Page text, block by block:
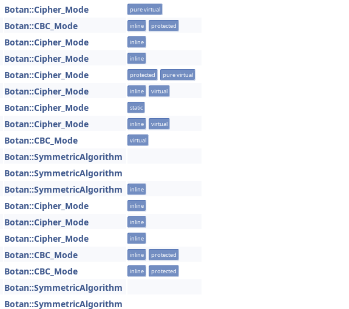
Botan::Cipher_Mode pure virtual
Botan::CBC_Mode inline protected
Botan::Cipher_Mode inline
Botan::Cipher_Mode inline
Botan::Cipher_Mode protected pure virtual
Botan::Cipher_Mode inline virtual
Botan::Cipher_Mode static
Botan::Cipher_Mode inline virtual
Botan::CBC_Mode virtual
Botan::SymmetricAlgorithm
Botan::SymmetricAlgorithm
Botan::SymmetricAlgorithm inline
Botan::Cipher_Mode inline
Botan::Cipher_Mode inline
Botan::Cipher_Mode inline
Botan::CBC_Mode inline protected
Botan::CBC_Mode inline protected
Botan::SymmetricAlgorithm
Botan::SymmetricAlgorithm